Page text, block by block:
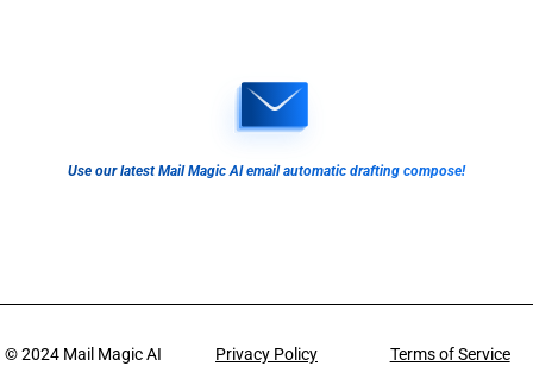
Use our latest Mail Magic AI email automatic drafting compose!
© 2024 Mail Magic AI
Privacy Policy Terms of Service